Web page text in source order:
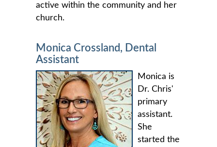
active within the community and her
church.
Monica Crossland, Dental
Assistant
Monica is
Dr. Chris'
primary
assistant.
She
started the